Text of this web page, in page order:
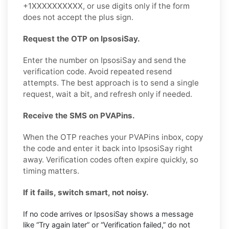
+1XXXXXXXXXX, or use digits only if the form
does not accept the plus sign.
Request the OTP on IpsosiSay.
Enter the number on IpsosiSay and send the
verification code. Avoid repeated resend
attempts. The best approach is to send a single
request, wait a bit, and refresh only if needed.
Receive the SMS on PVAPins.
When the OTP reaches your PVAPins inbox, copy
the code and enter it back into IpsosiSay right
away. Verification codes often expire quickly, so
timing matters.
If it fails, switch smart, not noisy.
If no code arrives or IpsosiSay shows a message
like “Try again later” or “Verification failed,” do not